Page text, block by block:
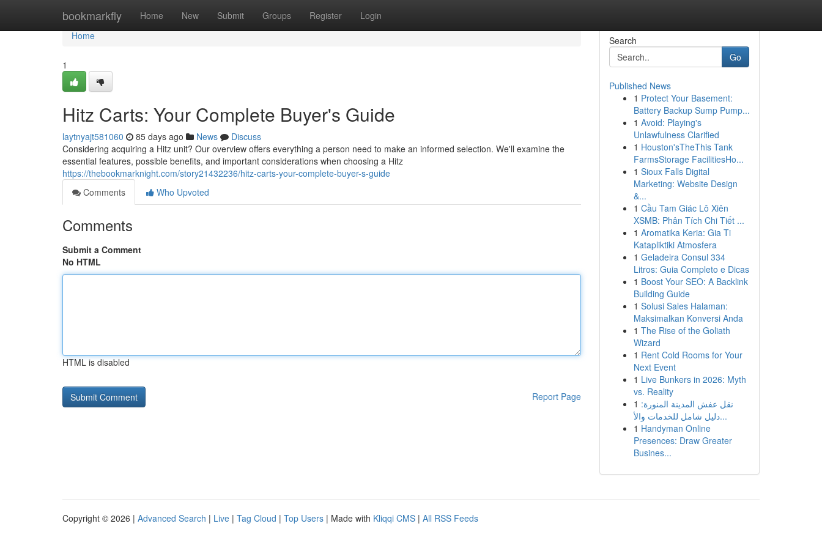
bookmarkfly Home New Submit Groups Register Login
Home
Home
1
Hitz Carts: Your Complete Buyer's Guide
laytnyajt581060 85 days ago News
Discuss
Considering acquiring a Hitz unit? Our overview offers everything a person need to make an informed selection. We'll examine the
essential features, possible benefits, and important considerations when choosing a Hitz
https://thebookmarknight.com/story21432236/hitz-carts-your-complete-buyer-s-guide
Comments
Who Upvoted
Comments
Submit a Comment
No HTML
HTML is disabled
Report Page
Search
Go
Published News
1 Protect Your Basement:
Battery Backup Sump Pump...
1 Avoid: Playing's
Unlawfulness Clarified
1 Houston'sTheThis Tank
FarmsStorage FacilitiesHo...
1 Sioux Falls Digital
Marketing: Website Design
&...
1 Cầu Tam Giác Lô Xiên
XSMB: Phân Tích Chi Tiết ...
1 Aromatika Keria: Gia Ti
Katapliktiki Atmosfera
1 Geladeira Consul 334
Litros: Guia Completo e Dicas
1 Boost Your SEO: A Backlink
Building Guide
1 Solusi Sales Halaman:
Maksimalkan Konversi Anda
1 The Rise of the Goliath
Wizard
1 Rent Cold Rooms for Your
Next Event
1 Live Bunkers in 2026: Myth
vs. Reality
1 نقل عفش المدينة المنورة:
دليل شامل للخدمات والأ...
1 Handyman Online
Presences: Draw Greater
Busines...
Copyright © 2026 | Advanced Search | Live | Tag Cloud | Top Users | Made with Kliqqi CMS | All RSS Feeds